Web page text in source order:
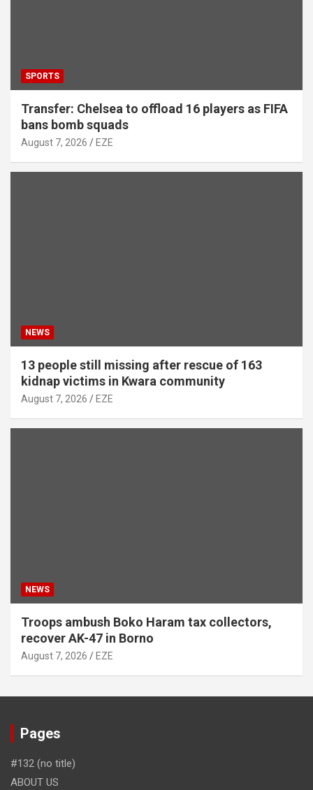
SPORTS
Transfer: Chelsea to offload 16 players as FIFA
bans bomb squads
August 7, 2026 EZE
NEWS
13 people still missing after rescue of 163
kidnap victims in Kwara community
August 7, 2026 EZE
NEWS
Troops ambush Boko Haram tax collectors,
recover AK-47 in Borno
August 7, 2026 EZE
Pages
#132 (no title)
ABOUT US